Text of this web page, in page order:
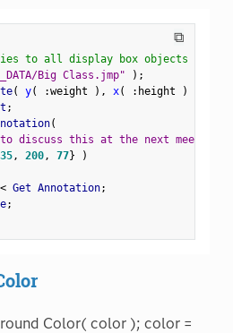
⧉
to all display box objects
Big Class.jmp" ) ;
( y( :weight ) , x( : height )
;
(
to discuss this at the next meeting."
35, 200, 77}
)
< Get Annotation;
;
Color( color ); color =